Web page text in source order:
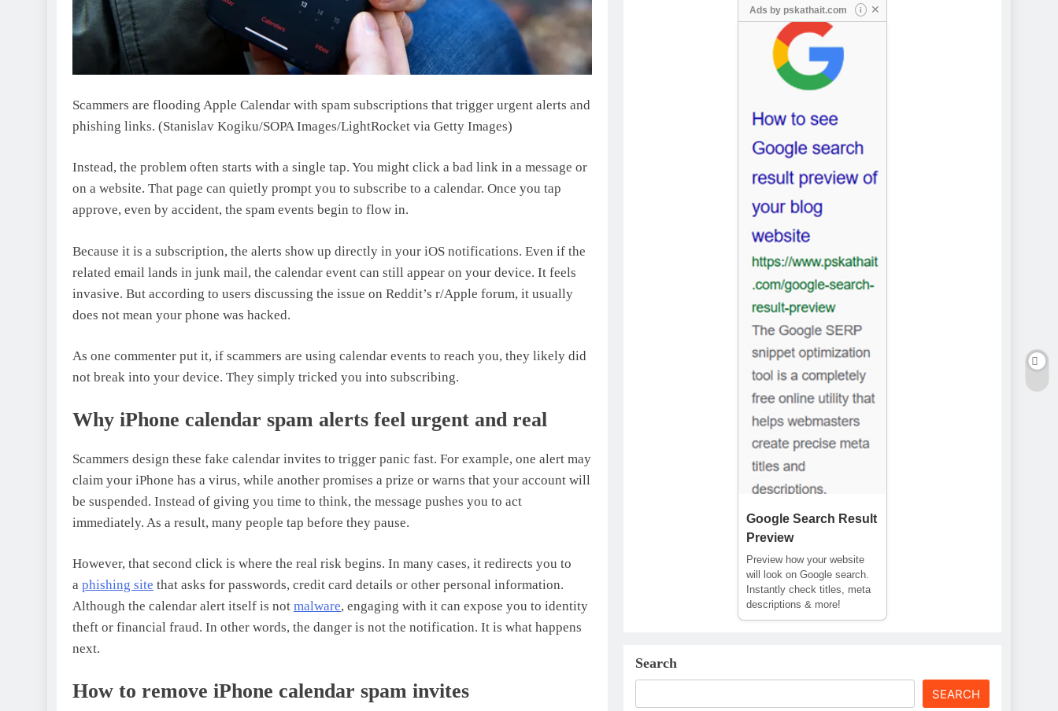
Scammers are flooding Apple Calendar with spam subscriptions that trigger urgent alerts and
phishing links. (Stanislav Kogiku/SOPA Images/LightRocket via Getty Images)
Instead, the problem often starts with a single tap. You might click a bad link in a message or
on a website. That page can quietly prompt you to subscribe to a calendar. Once you tap
approve, even by accident, the spam events begin to flow in.
Because it is a subscription, the alerts show up directly in your iOS notifications. Even if the
related email lands in junk mail, the calendar event can still appear on your device. It feels
invasive. But according to users discussing the issue on Reddit’s r/Apple forum, it usually
does not mean your phone was hacked.
As one commenter put it, if scammers are using calendar events to reach you, they likely did
not break into your device. They simply tricked you into subscribing.
Why iPhone calendar spam alerts feel urgent and real
Scammers design these fake calendar invites to trigger panic fast. For example, one alert may
claim your iPhone has a virus, while another promises a prize or warns that your account will
be suspended. Instead of giving you time to think, the message pushes you to act
immediately. As a result, many people tap before they pause.
However, that second click is where the real risk begins. In many cases, it redirects you to
a phishing site that asks for passwords, credit card details or other personal information.
Although the calendar alert itself is not malware, engaging with it can expose you to identity
theft or financial fraud. In other words, the danger is not the notification. It is what happens
next.
How to remove iPhone calendar spam invites
Ads by pskathait.com i ✕
Google Search Result
Preview
Preview how your website
will look on Google search.
Instantly check titles, meta
descriptions & more!
Search
SEARCH